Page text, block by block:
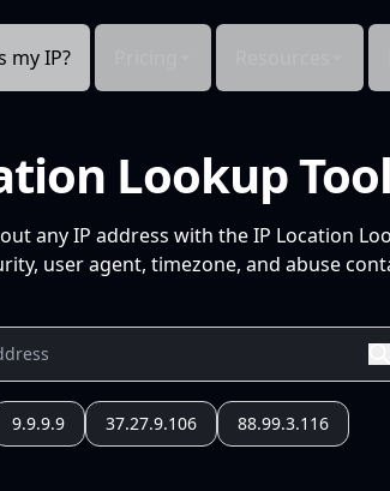
my IP?
Lookup Tool
any IP address with the IP Location
user agent, timezone, and abuse
9.9.9.9 37.27.9.106 88.99.3.116